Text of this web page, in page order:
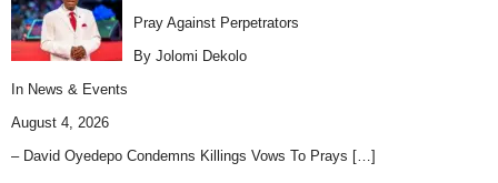
Pray Against Perpetrators
By Jolomi Dekolo
In News & Events
August 4, 2026
– David Oyedepo Condemns Killings Vows To Prays […]